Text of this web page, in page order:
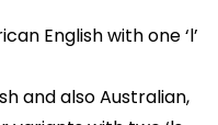
English with one ‘l’
and also Australian,